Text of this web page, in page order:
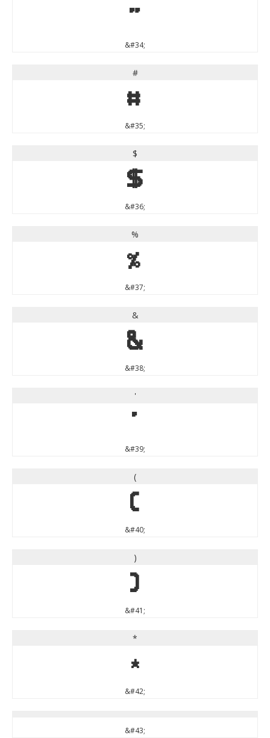
"
&#34;
#
#
&#35;
$
$
&#36;
%
%
&#37;
&
&
&#38;
'
'
&#39;
(
(
&#40;
)
)
&#41;
*
*
&#42;
&#43;